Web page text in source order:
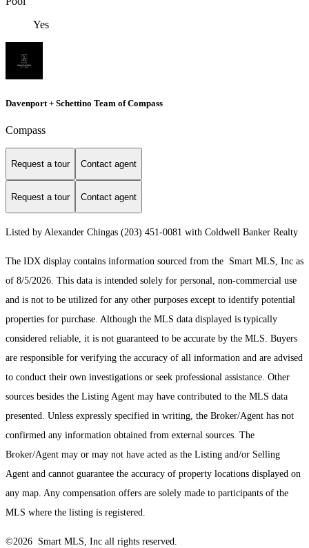
Yes
Davenport + Schettino Team of Compass
Compass
Request a tour Contact agent
Request a tour Contact agent
Listed by Alexander Chingas (203) 451-0081 with Coldwell Banker Realty
The IDX display contains information sourced from the Smart MLS, Inc as
of 8/5/2026. This data is intended solely for personal, non-commercial use
and is not to be utilized for any other purposes except to identify potential
properties for purchase. Although the MLS data displayed is typically
considered reliable, it is not guaranteed to be accurate by the MLS. Buyers
are responsible for verifying the accuracy of all information and are advised
to conduct their own investigations or seek professional assistance. Other
sources besides the Listing Agent may have contributed to the MLS data
presented. Unless expressly specified in writing, the Broker/Agent has not
confirmed any information obtained from external sources. The
Broker/Agent may or may not have acted as the Listing and/or Selling
Agent and cannot guarantee the accuracy of property locations displayed on
any map. Any compensation offers are solely made to participants of the
MLS where the listing is registered.
©2026 Smart MLS, Inc all rights reserved.